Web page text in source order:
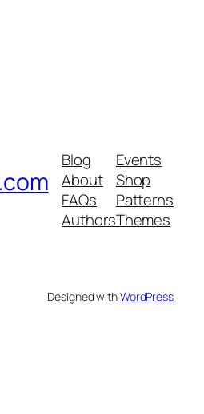
Blog
About
FAQs
Authors
Events
Shop
Patterns
Themes
Designed withWordPress